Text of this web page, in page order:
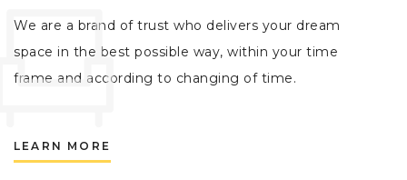
We are a brand of trust who delivers your dream
space in the best possible way, within your time
frame and according to changing of time.
LEARN MORE